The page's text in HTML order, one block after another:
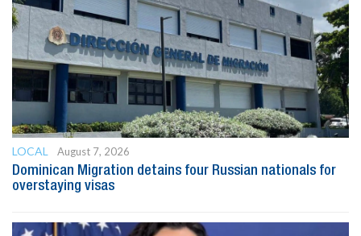
LOCAL
August 7, 2026
Dominican Migration detains four Russian nationals for
overstaying visas